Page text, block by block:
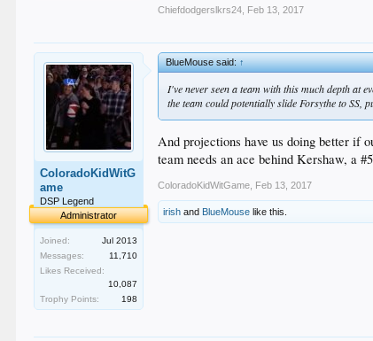
Chiefdodgerslkrs24 Feb 13, 2017
ColoradoKidWitG
ame
DSP Legend
Administrator
Joined:
Jul 2013
Messages:
11,710
Likes Received:
10,087
Trophy Points:
198
BlueMouse said:↑
I've never seen a team with this much depth at
the team could potentially slide Forsythe to SS,
And projections have us doing better if
team needs an ace behind Kershaw, a
ColoradoKidWitGame Feb 13, 2017
irish and BlueMouse like this.